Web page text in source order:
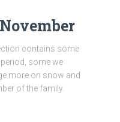
contains some
some we
more on snow and
of the family.